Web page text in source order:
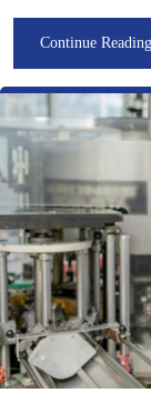
Continue Reading